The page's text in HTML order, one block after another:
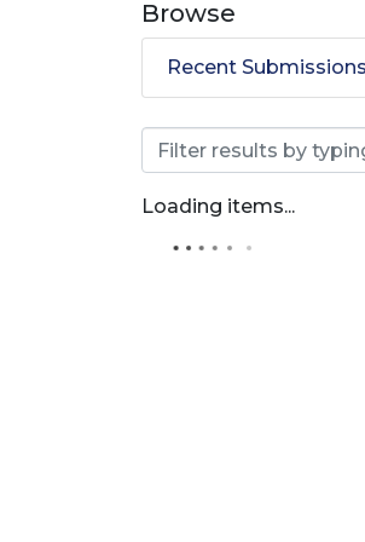
Browse
Recent Submissions
Browsing
Loading items...